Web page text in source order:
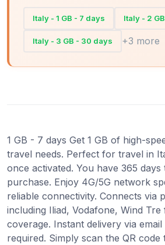
Italy - 1 GB - 7 days Italy - 2
Italy - 3 GB - 30 days +3 more
1 GB - 7 days Get 1 GB of high-
travel needs. Perfect for travel in
once activated. You have 365
purchase. Enjoy 4G/5G network
reliable connectivity. Connects via
including Iliad, Vodafone, Wind
coverage. Instant delivery via
required. Simply scan the QR code